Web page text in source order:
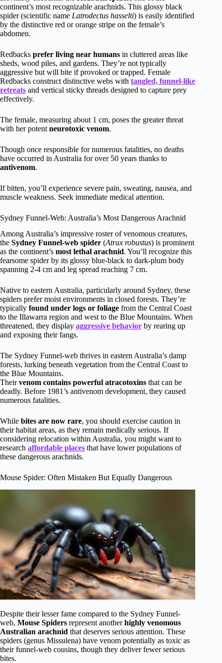
continent’s most recognizable arachnids. This glossy black
spider (scientific name Latrodectus hasselti) is easily identified
by the distinctive red or orange stripe on the female’s
abdomen.
Redbacks prefer living near humans in cluttered areas like
sheds, wood piles, and gardens. They’re not typically
aggressive but will bite if provoked or trapped. Female
Redbacks construct distinctive webs with tangled, funnel-like
retreats and vertical sticky threads designed to capture prey
effectively.
The female, measuring about 1 cm, poses the greater threat
with her potent neurotoxic venom.
Though once responsible for numerous fatalities, no deaths
have occurred in Australia for over 50 years thanks to
antivenom.
If bitten, you’ll experience severe pain, sweating, nausea, and
muscle weakness. Seek immediate medical attention.
Sydney Funnel-Web: Australia’s Most Dangerous Arachnid
Among Australia’s impressive roster of venomous creatures,
the Sydney Funnel-web spider (Atrax robustus) is prominent
as the continent’s most lethal arachnid. You’ll recognize this
fearsome spider by its glossy blue-black to dark-plum body
spanning 2-4 cm and leg spread reaching 7 cm.
Native to eastern Australia, particularly around Sydney, these
spiders prefer moist environments in closed forests. They’re
typically found under logs or foliage from the Central Coast
to the Illawarra region and west to the Blue Mountains. When
threatened, they display aggressive behavior by rearing up
and exposing their fangs.
The Sydney Funnel-web thrives in eastern Australia’s damp
forests, lurking beneath vegetation from the Central Coast to
the Blue Mountains.
Theirvenom contains powerful atracotoxins that can be
deadly. Before 1981’s antivenom development, they caused
numerous fatalities.
While bites are now rare, you should exercise caution in
their habitat areas, as they remain medically serious. If
considering relocation within Australia, you might want to
research affordable places that have lower populations of
these dangerous arachnids.
Mouse Spider: Often Mistaken But Equally Dangerous
Despite their lesser fame compared to the Sydney Funnel-
web, Mouse Spiders represent anotherhighly venomous
Australian arachnid that deserves serious attention. These
spiders (genus Missulena) have venom potentially as toxic as
their funnel-web cousins, though they deliver fewer serious
bites.